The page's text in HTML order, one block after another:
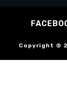
Copyright ©